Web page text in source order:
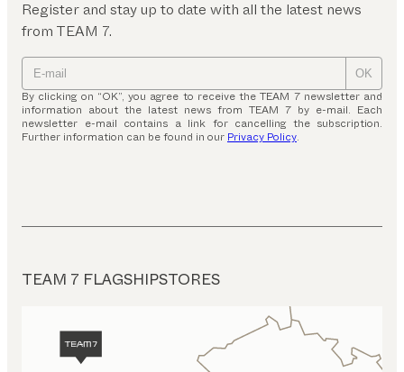
Register and stay up to date with all the latest news
from TEAM 7.
OK
By clicking on “OK”, you agree to receive the TEAM 7 newsletter and
information about the latest news from TEAM 7 by e-mail. Each
newsletter e-mail contains a link for cancelling the subscription.
Further information can be found in our Privacy Policy.
TEAM 7 FLAGSHIPSTORES